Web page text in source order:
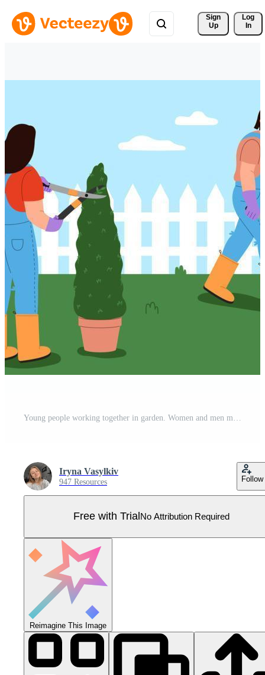
Sign
Up
Log
In
Iryna Vasylkiv
947 Resources Follow
Free with Trial No Attribution Required
Reimagine This Image